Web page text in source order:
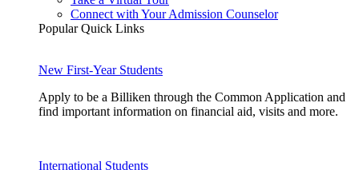
Connect with Your Admission Counselor
Popular Quick Links
New First-Year Students
Apply to be a Billiken through the Common Application and
find important information on financial aid, visits and more.
International Students